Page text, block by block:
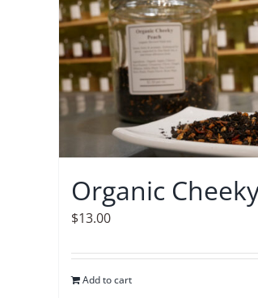
Organic
$13.00
Add to cart